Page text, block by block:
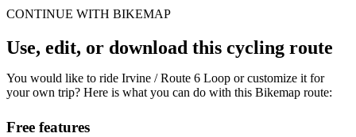
CONTINUE WITH BIKEMAP
Use, edit, or download this cycling route
You would like to ride Irvine / Route 6 Loop or customize it for
your own trip? Here is what you can do with this Bikemap route:
Free features